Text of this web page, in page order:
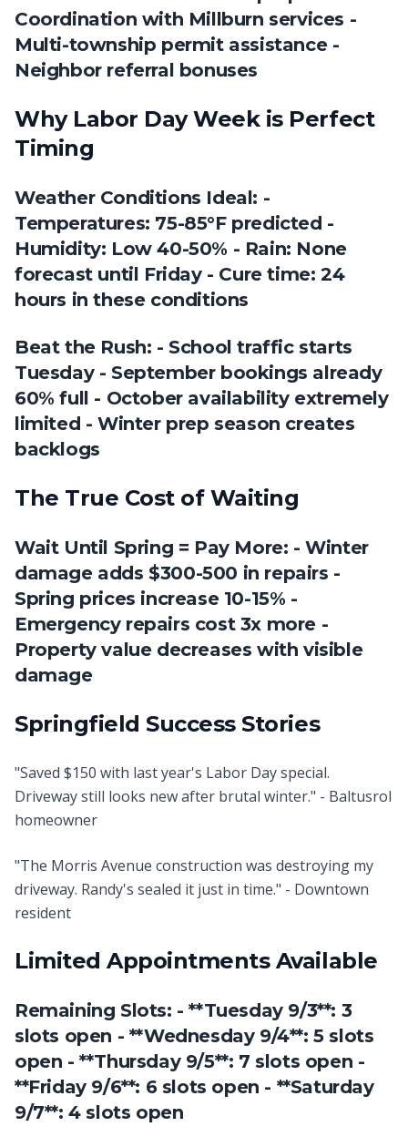
Coordination with Millburn services -
Multi-township permit assistance -
Neighbor referral bonuses
Why Labor Day Week is Perfect
Timing
Weather Conditions Ideal: -
Temperatures: 75-85°F predicted -
Humidity: Low 40-50% - Rain: None
forecast until Friday - Cure time: 24
hours in these conditions
Beat the Rush: - School traffic starts
Tuesday - September bookings already
60% full - October availability extremely
limited - Winter prep season creates
backlogs
The True Cost of Waiting
Wait Until Spring = Pay More: - Winter
damage adds $300-500 in repairs -
Spring prices increase 10-15% -
Emergency repairs cost 3x more -
Property value decreases with visible
damage
Springfield Success Stories
"Saved $150 with last year's Labor Day special.
Driveway still looks new after brutal winter." - Baltusrol
homeowner
"The Morris Avenue construction was destroying my
driveway. Randy's sealed it just in time." - Downtown
resident
Limited Appointments Available
Remaining Slots: - **Tuesday 9/3**: 3
slots open - **Wednesday 9/4**: 5 slots
open - **Thursday 9/5**: 7 slots open -
**Friday 9/6**: 6 slots open - **Saturday
9/7**: 4 slots open